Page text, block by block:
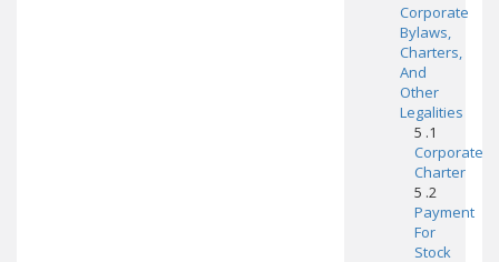
Corporate
Bylaws,
Charters,
And
Other
Legalities
5 .1
Corporate
Charter
5 .2
Payment
For
Stock